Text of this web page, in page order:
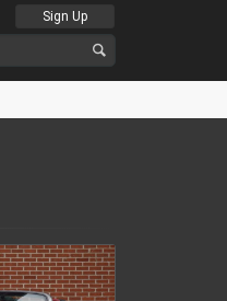
Sign Up